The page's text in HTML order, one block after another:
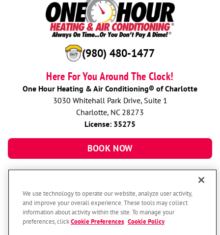
(980) 480-1477
Here For You Around The Clock!
One Hour Heating & Air Conditioning® of Charlotte
3030 Whitehall Park Drive, Suite 1
Charlotte, NC 28273
License: 35275
BOOK NOW
We use technology to operate our website, analyze user activity,
and improve your overall experience. These tools may collect
information about activity within the site. To manage your
preferences, clickCookie Preferences Cookie Policy